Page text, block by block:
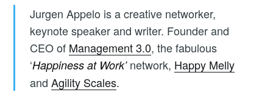
Jurgen Appelo is a creative networker,
keynote speaker and writer. Founder and
CEO of Management 3.0, the fabulous
‘Happiness at Work’network, Happy Melly
and Agility Scales.